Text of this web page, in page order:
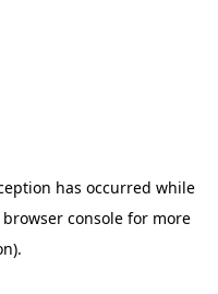
has occurred while
browser console for more